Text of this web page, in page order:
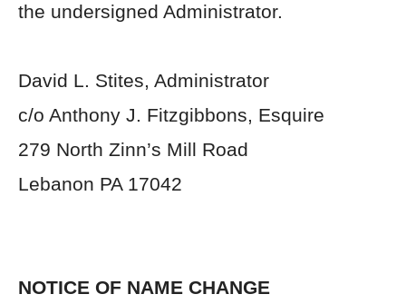
the undersigned Administrator.
David L. Stites, Administrator
c/o Anthony J. Fitzgibbons, Esquire
279 North Zinn’s Mill Road
Lebanon PA 17042
NOTICE OF NAME CHANGE